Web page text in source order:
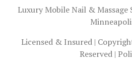
Luxury Mobile Nail &
Licensed & Insured |
Reserved |